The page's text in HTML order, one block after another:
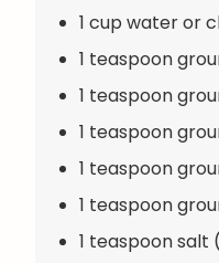
1 cup water or
1 teaspoon
1 teaspoon
1 teaspoon
1 teaspoon
1 teaspoon
1 teaspoon